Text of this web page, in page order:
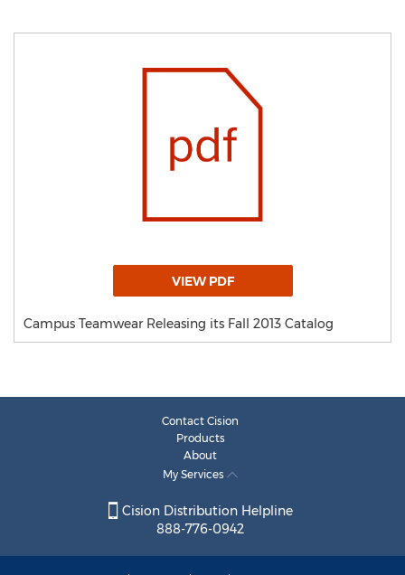
VIEW PDF
Campus Teamwear Releasing its Fall 2013 Catalog
Contact Cision
Products
About
My Services
Cision Distribution Helpline
888-776-0942